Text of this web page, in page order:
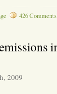
426
2009